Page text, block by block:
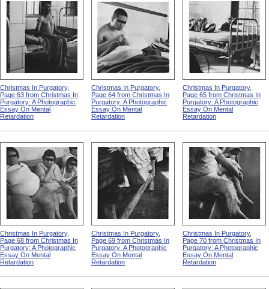
Christmas In Purgatory,
Page 63 from Christmas In
Purgatory: A Photographic
Essay On Mental
Retardation
Christmas In Purgatory,
Page 64 from Christmas In
Purgatory: A Photographic
Essay On Mental
Retardation
Christmas In Purgatory,
Page 65 from Christmas In
Purgatory: A Photographic
Essay On Mental
Retardation
Christmas In Purgatory,
Page 68 from Christmas In
Purgatory: A Photographic
Essay On Mental
Retardation
Christmas In Purgatory,
Page 69 from Christmas In
Purgatory: A Photographic
Essay On Mental
Retardation
Christmas In Purgatory,
Page 70 from Christmas In
Purgatory: A Photographic
Essay On Mental
Retardation